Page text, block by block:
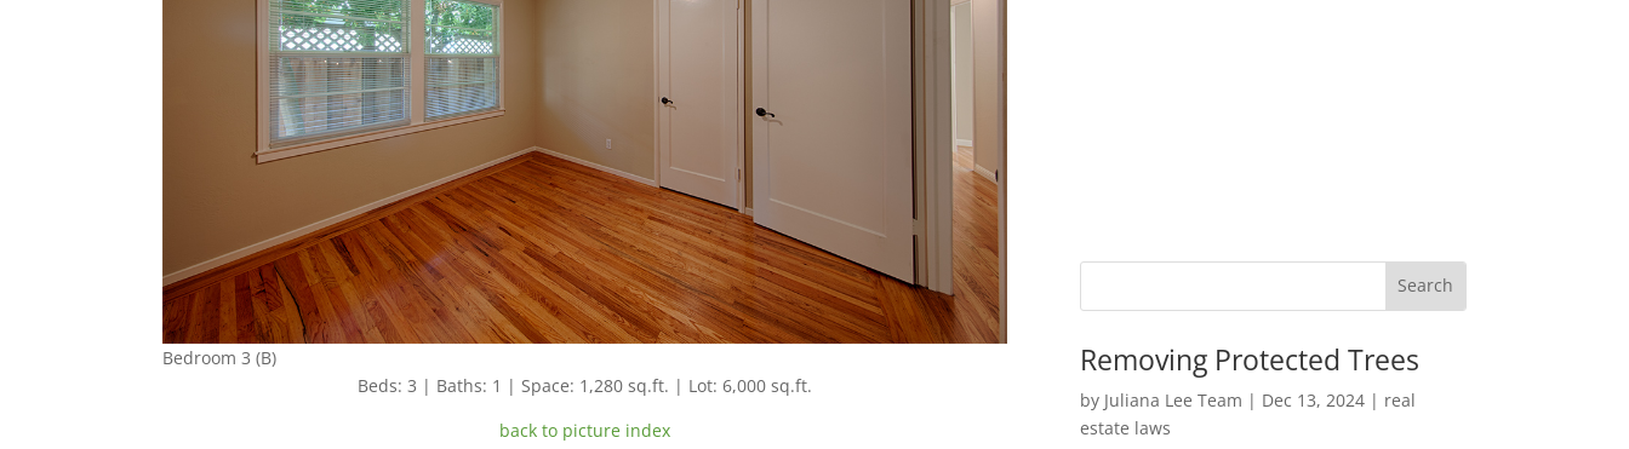
Bedroom 3 (B)
Beds: 3 | Baths: 1 | Space: 1,280 sq.ft. | Lot: 6,000 sq.ft.
back to picture index
Removing Protected Trees
by Juliana Lee Team | Dec 13, 2024| real
estate laws